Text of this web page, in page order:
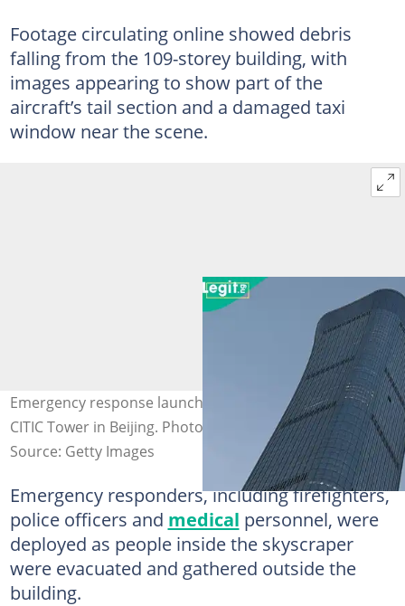
Footage circulating online showed debris
falling from the 109-storey building, with
images appearing to show part of the
aircraft’s tail section and a damaged taxi
window near the scene.
Emergency response launched after small plane hits
CITIC Tower in Beijing. Photo credit: Johannes Neudecker
Source: Getty Images
Emergency responders, including firefighters,
police officers and medical personnel, were
deployed as people inside the skyscraper
were evacuated and gathered outside the
building.